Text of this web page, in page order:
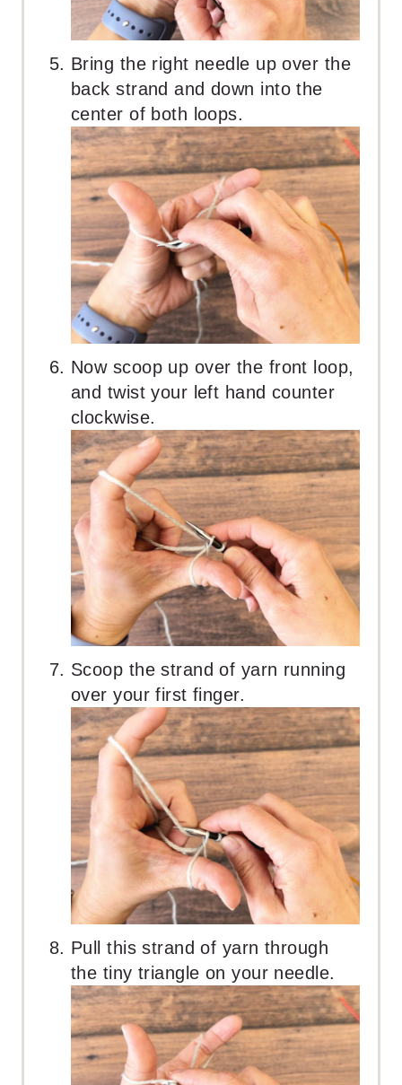
Bring the right needle up over the
back strand and down into the
center of both loops.
Now scoop up over the front loop,
and twist your left hand counter
clockwise.
Scoop the strand of yarn running
over your first finger.
Pull this strand of yarn through
the tiny triangle on your needle.